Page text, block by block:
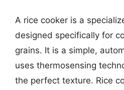
A rice cooker is a
designed specifically for
grains. It is a simple,
uses thermosensing
the perfect texture. Rice